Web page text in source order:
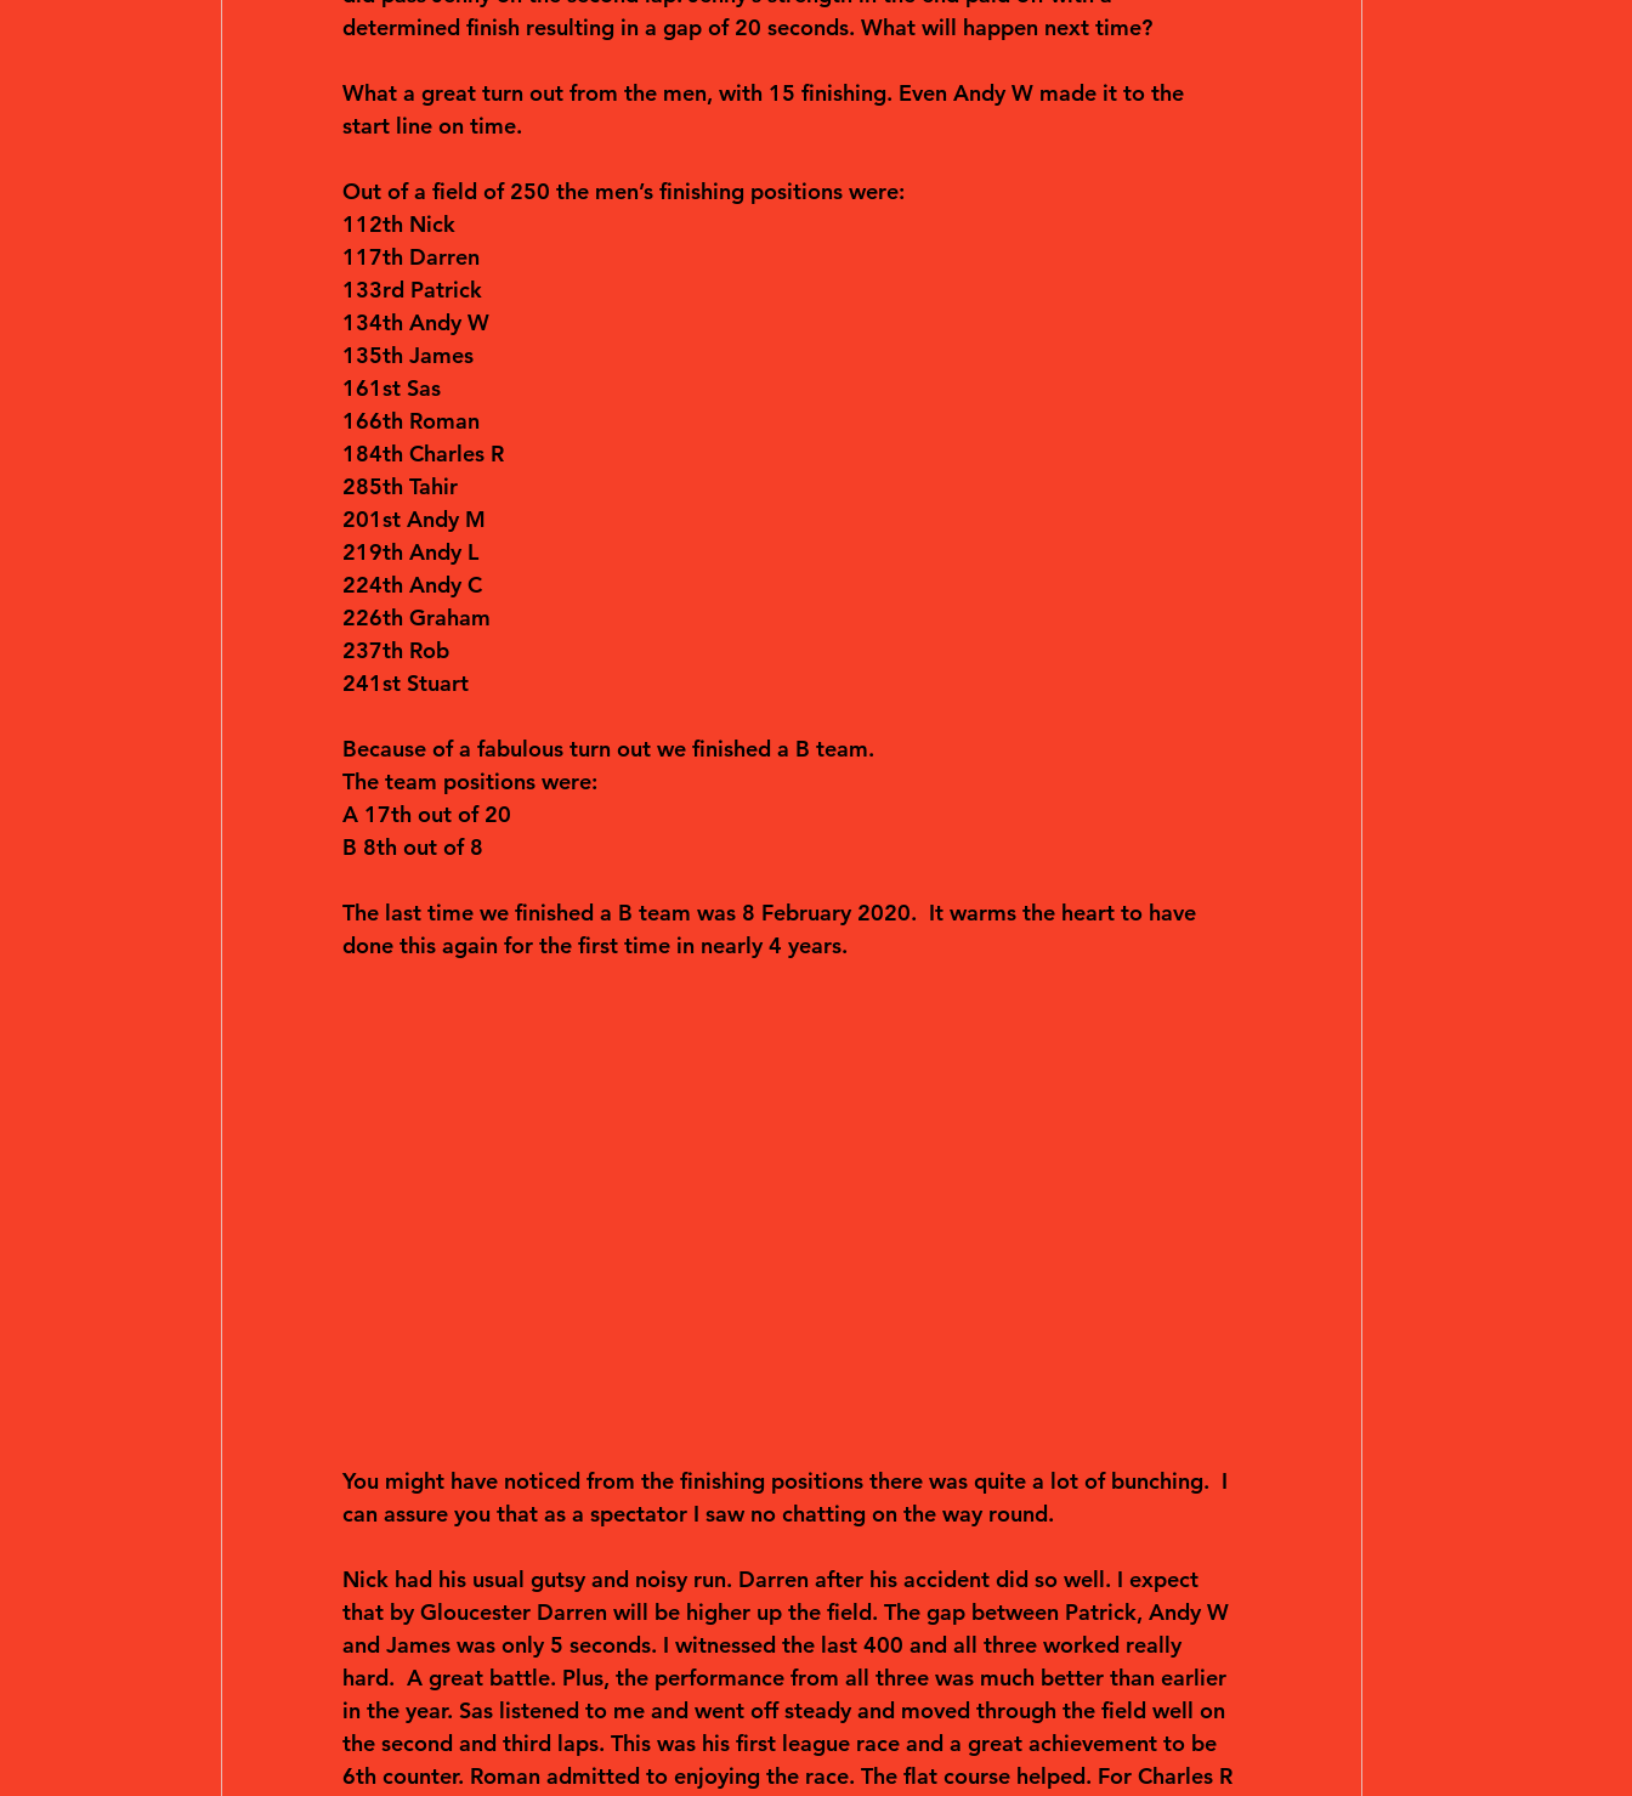
determined finish resulting in a gap of 20 seconds. What will happen next time?
What a great turn out from the men, with 15 finishing. Even Andy W made it to the
start line on time.
Out of a field of 250 the men’s finishing positions were:
112th Nick
117th Darren
133rd Patrick
134th Andy W
135th James
161st Sas
166th Roman
184th Charles R
285th Tahir
201st Andy M
219th Andy L
224th Andy C
226th Graham
237th Rob
241st Stuart
Because of a fabulous turn out we finished a B team.
The team positions were:
A 17th out of 20
B 8th out of 8
The last time we finished a B team was 8 February 2020.  It warms the heart to have
done this again for the first time in nearly 4 years.
You might have noticed from the finishing positions there was quite a lot of bunching.  I
can assure you that as a spectator I saw no chatting on the way round.
Nick had his usual gutsy and noisy run. Darren after his accident did so well. I expect
that by Gloucester Darren will be higher up the field. The gap between Patrick, Andy W
and James was only 5 seconds. I witnessed the last 400 and all three worked really
hard.  A great battle. Plus, the performance from all three was much better than earlier
in the year. Sas listened to me and went off steady and moved through the field well on
the second and third laps. This was his first league race and a great achievement to be
6th counter. Roman admitted to enjoying the race. The flat course helped. For Charles R